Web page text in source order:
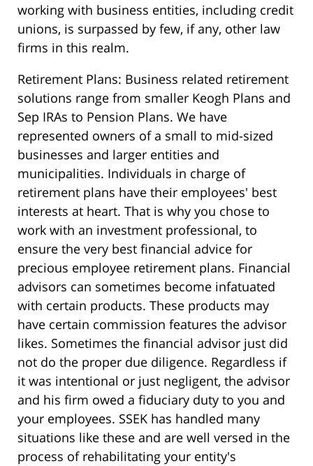
working with business entities, including credit
unions, is surpassed by few, if any, other law
firms in this realm.
Retirement Plans: Business related retirement
solutions range from smaller Keogh Plans and
Sep IRAs to Pension Plans. We have
represented owners of a small to mid-sized
businesses and larger entities and
municipalities. Individuals in charge of
retirement plans have their employees' best
interests at heart. That is why you chose to
work with an investment professional, to
ensure the very best financial advice for
precious employee retirement plans. Financial
advisors can sometimes become infatuated
with certain products. These products may
have certain commission features the advisor
likes. Sometimes the financial advisor just did
not do the proper due diligence. Regardless if
it was intentional or just negligent, the advisor
and his firm owed a fiduciary duty to you and
your employees. SSEK has handled many
situations like these and are well versed in the
process of rehabilitating your entity's